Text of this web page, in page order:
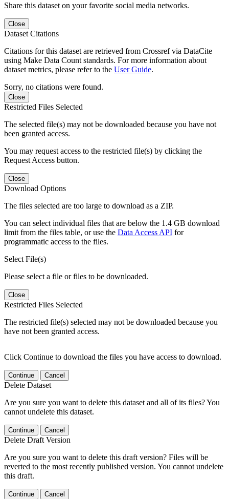
Share this dataset on your favorite social media networks.
Close
Dataset Citations
Citations for this dataset are retrieved from Crossref via DataCite
using Make Data Count standards. For more information about
dataset metrics, please refer to the User Guide.
Sorry, no citations were found.
Close
Restricted Files Selected
The selected file(s) may not be downloaded because you have not
been granted access.
You may request access to the restricted file(s) by clicking the
Request Access button.
Close
Download Options
The files selected are too large to download as a ZIP.
You can select individual files that are below the 1.4 GB download
limit from the files table, or use the Data Access API for
programmatic access to the files.
Select File(s)
Please select a file or files to be downloaded.
Close
Restricted Files Selected
The restricted file(s) selected may not be downloaded because you
have not been granted access.
Click Continue to download the files you have access to download.
Continue Cancel
Delete Dataset
Are you sure you want to delete this dataset and all of its files? You
cannot undelete this dataset.
Continue Cancel
Delete Draft Version
Are you sure you want to delete this draft version? Files will be
reverted to the most recently published version. You cannot undelete
this draft.
Continue Cancel